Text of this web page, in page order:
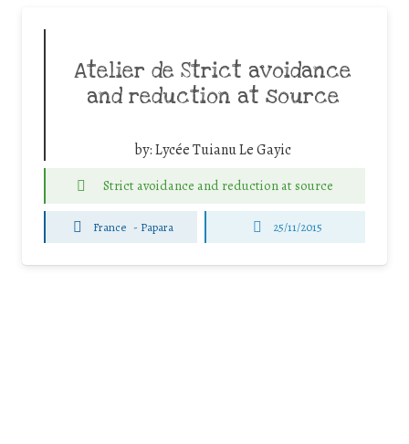
Atelier de Strict avoidance
and reduction at source
by:Lycée Tuianu Le Gayic
Strict avoidance and reduction at source
France - Papara 25/11/2015